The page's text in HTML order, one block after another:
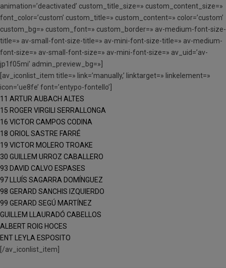
animation=’deactivated’ custom_title_size=» custom_content_size=»
font_color=’custom’ custom_title=» custom_content=» color=’custom’
custom_bg=» custom_font=» custom_border=» av-medium-font-size-
title=» av-small-font-size-title=» av-mini-font-size-title=» av-medium-
font-size=» av-small-font-size=» av-mini-font-size=» av_uid=’av-
jp1f05mi’ admin_preview_bg=»]
[av_iconlist_item title=» link=’manually,’ linktarget=» linkelement=»
icon=’ue8fe’ font=’entypo-fontello’]
11 ARTUR AUBACH ALTES
15 ROGER VIRGILI SERRALLONGA
16 VICTOR CAMPOS CODINA
18 ORIOL SASTRE FARRÉ
19 VICTOR MOLERO TROAKE
30 GUILLEM URROZ CABALLERO
93 DAVID CALVO ESPASES
97 LLUÍS SAGARRA DOMÍNGUEZ
98 GERARD SANCHIS IZQUIERDO
99 GERARD SEGÚ MARTÍNEZ
GUILLEM LLAURADÓ CABELLOS
ALBERT ROIG HOCES
ENT LEYLA ESPOSITO
[/av_iconlist_item]